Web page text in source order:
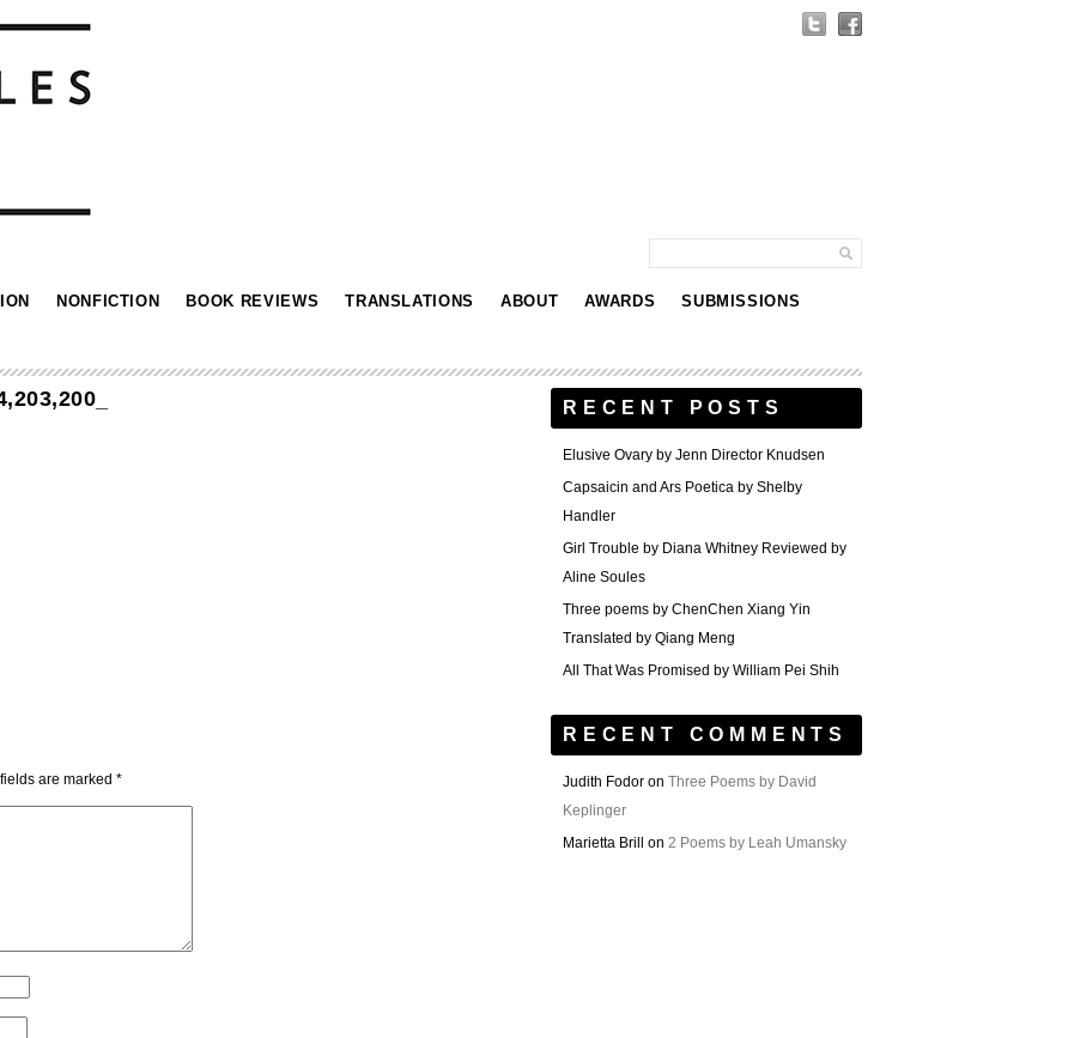
NONFICTION BOOK REVIEWS TRANSLATIONS ABOUT AWARDS SUBMISSIONS
are marked *
RECENT POSTS
Elusive Ovary by Jenn Director Knudsen
Capsaicin and Ars Poetica by Shelby
Handler
Girl Trouble by Diana Whitney Reviewed by
Aline Soules
Three poems by ChenChen Xiang Yin
Translated by Qiang Meng
All That Was Promised by William Pei Shih
RECENT COMMENTS
Judith Fodor on Three Poems by David
Keplinger
Marietta Brill
on 2 Poems by Leah Umansky